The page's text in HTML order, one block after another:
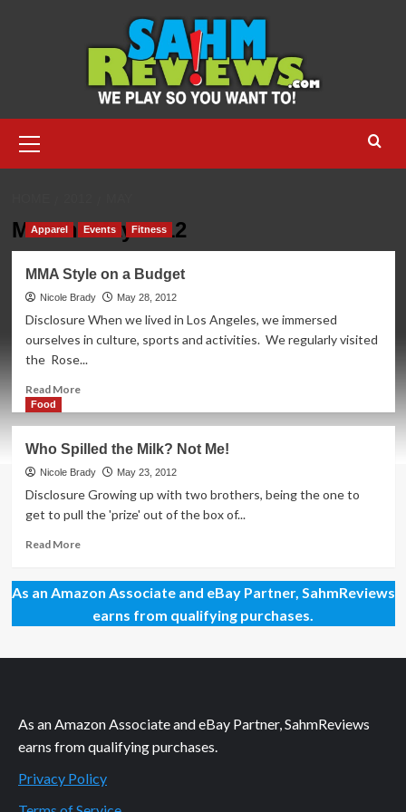
Menu
Month:May 2012
Apparel Events Fitness
MMA Style on a Budget
Nicole Brady May 28, 2012
Disclosure When we lived in Los Angeles, we immersed
ourselves in culture, sports and activities. We regularly visited
the Rose...
Read MoreRead
Style
on
a
Budget
Food
Who Spilled the Milk? Not Me!
Nicole Brady May 23, 2012
Disclosure Growing up with two brothers, being the one to
get to pull the 'prize' out of the box of...
Read MoreRead
Who
Spilled
the
Not
As an Amazon Associate and eBay Partner, SahmReviews
earns from qualifying purchases.
As an Amazon Associate and eBay Partner, SahmReviews
earns from qualifying purchases.
Privacy Policy